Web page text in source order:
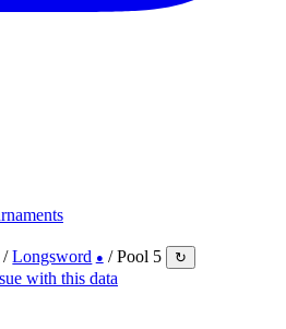
/ Longsword ● / Pool 5 ↻
with this data